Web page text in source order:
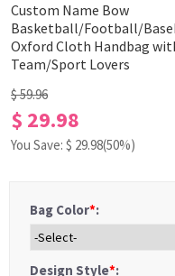
Custom Name Bow
Basketball/Football/
Oxford Cloth Handbag
Team/Sport Lovers
$ 59.96
$ 29.98
You Save: $ 29.98(50%)
Bag Color*:
Design Style*: